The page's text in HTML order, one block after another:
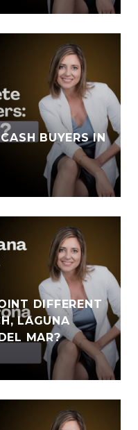
BUYERS IN
DIFFERENT
LAGUNA
MAR?